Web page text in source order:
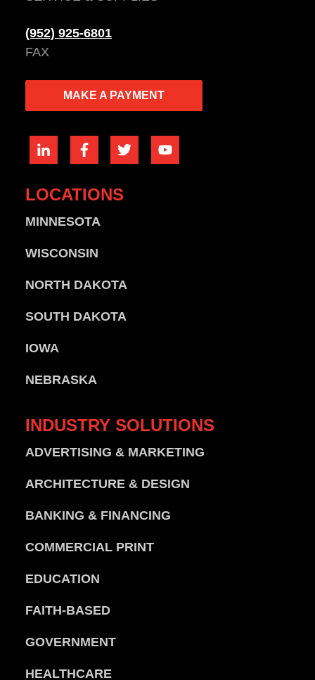
(952) 925-6801
FAX
MAKE A PAYMENT
LOCATIONS
MINNESOTA
WISCONSIN
NORTH DAKOTA
SOUTH DAKOTA
IOWA
NEBRASKA
INDUSTRY SOLUTIONS
ADVERTISING & MARKETING
ARCHITECTURE & DESIGN
BANKING & FINANCING
COMMERCIAL PRINT
EDUCATION
FAITH-BASED
GOVERNMENT
HEALTHCARE